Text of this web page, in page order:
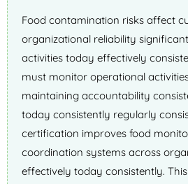
Food contamination risks affect
organizational reliability
activities today effectively
must monitor operational
maintaining accountability
today consistently regularly
certification improves food
coordination systems across
effectively today consistently.